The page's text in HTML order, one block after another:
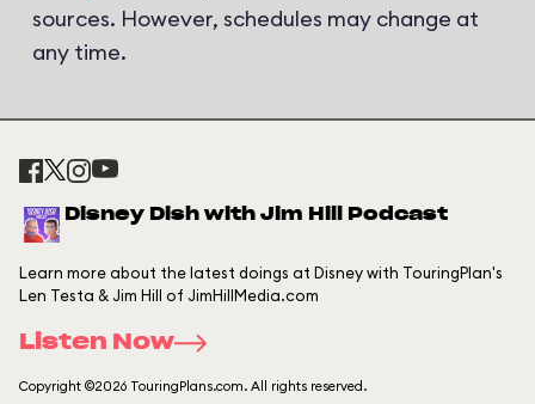
sources. However, schedules may change at
any time.
Disney Dish with Jim Hill Podcast
Learn more about the latest doings at Disney with TouringPlan's
Len Testa & Jim Hill of JimHillMedia.com
Listen Now
Copyright ©2026 TouringPlans.com. All rights reserved.